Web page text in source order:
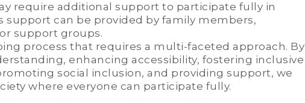
require additional support to participate fully in
support can be provided by family members,
support groups.
process that requires a multi-faceted approach. By
enhancing accessibility, fostering inclusive
social inclusion, and providing support, we
where everyone can participate fully.